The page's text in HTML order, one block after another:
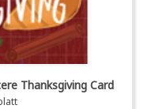
Thanksgiving Card